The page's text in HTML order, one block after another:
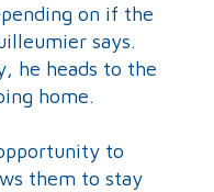
on if the
says.
he heads to the
home.
to
them to stay